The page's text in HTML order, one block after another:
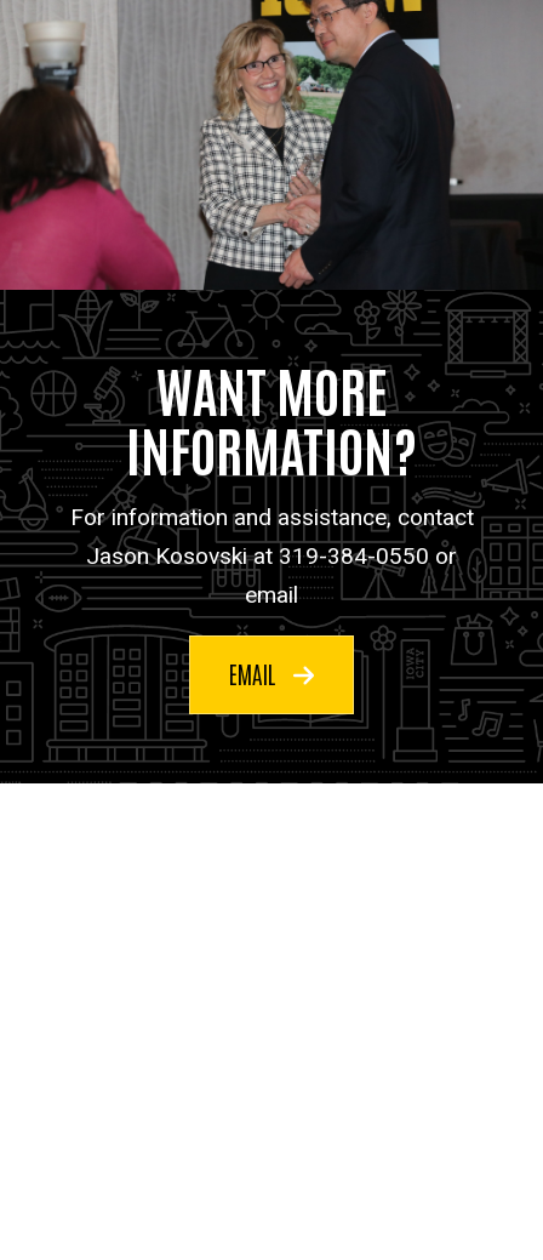
WANT MORE
INFORMATION?
For information and assistance, contact
Jason Kosovski at 319-384-0550 or
email
EMAIL